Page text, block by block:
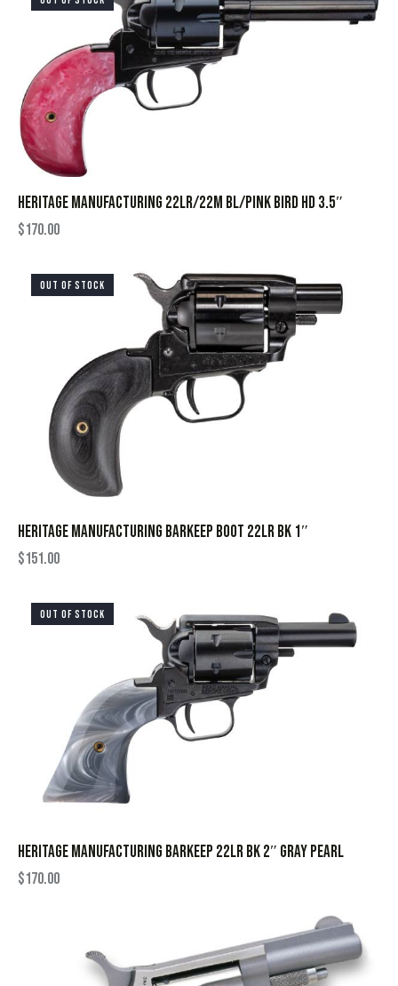
HERITAGE MANUFACTURING 22LR/22M BL/PINK BIRD HD 3.5″
$170.00
OUT OF STOCK
HERITAGE MANUFACTURING BARKEEP BOOT 22LR BK 1″
$151.00
OUT OF STOCK
HERITAGE MANUFACTURING BARKEEP 22LR BK 2″ GRAY PEARL
$170.00